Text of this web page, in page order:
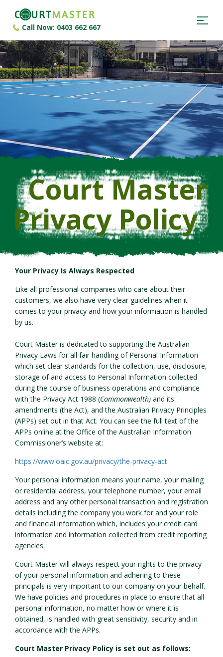
Call Now: 0403 662 667
Court Master
Privacy Policy
Your Privacy Is Always Respected
Like all professional companies who care about their
customers, we also have very clear guidelines when it
comes to your privacy and how your information is handled
by us.
Court Master is dedicated to supporting the Australian
Privacy Laws for all fair handling of Personal Information
which set clear standards for the collection, use, disclosure,
storage of and access to Personal Information collected
during the course of business operations and compliance
with the Privacy Act 1988 (Commonwealth) and its
amendments (the Act), and the Australian Privacy Principles
(APPs) set out in that Act. You can see the full text of the
APPs online at the Office of the Australian Information
Commissioner’s website at:
https://www.oaic.gov.au/privacy/the-privacy-act
Your personal information means your name, your mailing
or residential address, your telephone number, your email
address and any other personal transaction and registration
details including the company you work for and your role
and financial information which, includes your credit card
information and information collected from credit reporting
agencies.
Court Master will always respect your rights to the privacy
of your personal information and adhering to these
principals is very important to our company on your behalf.
We have policies and procedures in place to ensure that all
personal information, no matter how or where it is
obtained, is handled with great sensitivity, security and in
accordance with the APPs.
Court Master Privacy Policy is set out as follows: